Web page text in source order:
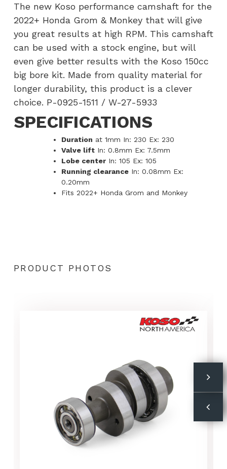
The new Koso performance camshaft for the
2022+ Honda Grom & Monkey that will give
you great results at high RPM. This camshaft
can be used with a stock engine, but will
even give better results with the Koso 150cc
big bore kit. Made from quality material for
longer durability, this product is a clever
choice. P-0925-1511 / W-27-5933
SPECIFICATIONS
Duration at 1mm In: 230 Ex: 230
Valve liftIn: 0.8mm Ex: 7.5mm
Lobe centerIn: 105 Ex: 105
Running clearanceIn: 0.08mm Ex:
0.20mm
Fits 2022+ Honda Grom and Monkey
PRODUCT PHOTOS